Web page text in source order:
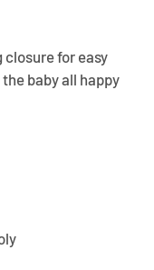
closure for easy
baby all happy